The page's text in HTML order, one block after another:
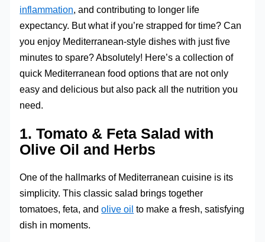
inflammation, and contributing to longer life
expectancy. But what if you’re strapped for time? Can
you enjoy Mediterranean-style dishes with just five
minutes to spare? Absolutely! Here’s a collection of
quick Mediterranean food options that are not only
easy and delicious but also pack all the nutrition you
need.
1.Tomato & Feta Salad with
Olive Oil and Herbs
One of the hallmarks of Mediterranean cuisine is its
simplicity. This classic salad brings together
tomatoes, feta, andolive oil to make a fresh, satisfying
dish in moments.